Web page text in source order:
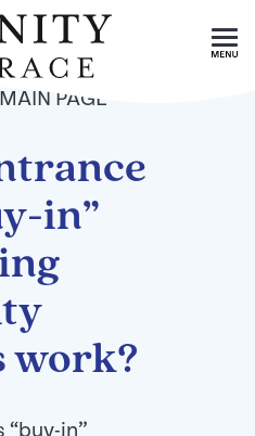
PAGE
in”
work?
“buy-in”